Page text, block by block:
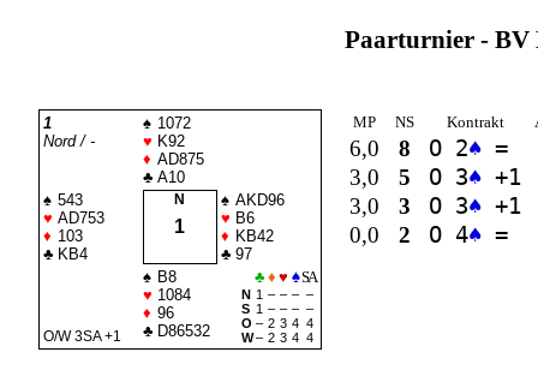
Paarturnier - BV
1
Nord / -
♠ 1072
♥ K92
♦ AD875
♣ A10
♠ 543
♥ AD753
♦ 103
♣ KB4
N
1
♠ AKD96
♥ B6
♦ KB42
♣ 97
O/W 3SA+1
♠ B8
♥ 1084
♦ 96
♣ D86532
♣ ♦ ♥ ♠SA
N 1 – – – –
S
1 – – – –
O – 2 3 4 4
W – 2 3 4 4
MP NS Kontrakt
6,0 8 O 2♠ =
3,0
5 O 3♠ +1
3,0
3 O 3♠ +1
0,0
2 O 4♠ =